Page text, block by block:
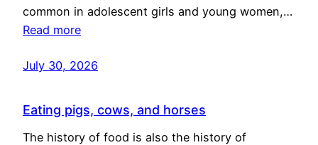
common in adolescent girls and young women,…
Read more
July 30, 2026
Eating pigs, cows, and horses
The history of food is also the history of